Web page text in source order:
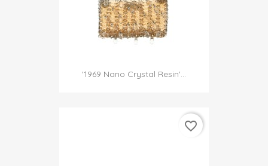
'1969 Nano Crystal Resin'...
favorite_border